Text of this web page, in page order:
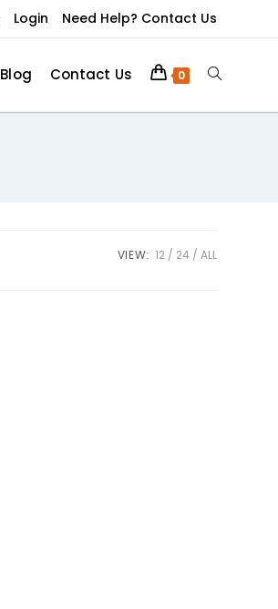
Login Need Help? Contact Us
Blog Contact Us 0
VIEW: 12 24 ALL